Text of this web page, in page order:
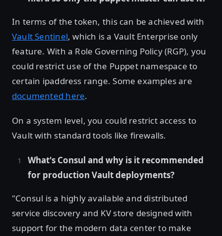
In terms of the token, this can be achieved with
Vault Sentinel, which is a Vault Enterprise only
feature. With a Role Governing Policy (RGP), you
could restrict use of the Puppet namespace to
certain ipaddress range. Some examples are
documented here.
On a system level, you could restrict access to
Vault with standard tools like firewalls.
What's Consul and why is it recommended
for production Vault deployments?
"Consul is a highly available and distributed
service discovery and KV store designed with
support for the modern data center to make